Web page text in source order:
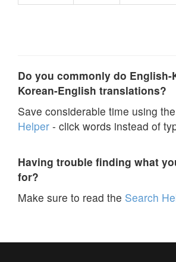
Do you commonly do English-
Korean-English translations?
Save considerable time using the
Helper - click words instead of
Having trouble finding what
for?
Make sure to read the Search